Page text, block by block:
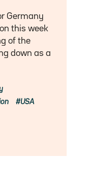
Germany
this week
of the
down as a
USA